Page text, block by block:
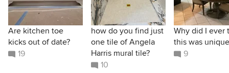
Are kitchen toe
kicks out of date?
19
how do you find just
one tile of Angela
Harris mural tile?
10
Why did I ever
this was
9